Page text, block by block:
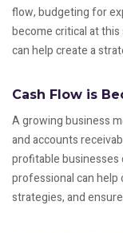
flow, budgeting for
become critical at
can help create a
Cash Flow is
A growing business
and accounts
profitable businesses
professional can help
strategies, and